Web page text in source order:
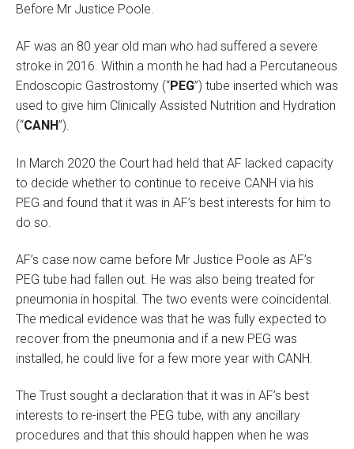
Before Mr Justice Poole.
AF was an 80 year old man who had suffered a severe
stroke in 2016. Within a month he had had a Percutaneous
Endoscopic Gastrostomy (“PEG”) tube inserted which was
used to give him Clinically Assisted Nutrition and Hydration
(“CANH”).
In March 2020 the Court had held that AF lacked capacity
to decide whether to continue to receive CANH via his
PEG and found that it was in AF’s best interests for him to
do so.
AF’s case now came before Mr Justice Poole as AF’s
PEG tube had fallen out. He was also being treated for
pneumonia in hospital. The two events were coincidental.
The medical evidence was that he was fully expected to
recover from the pneumonia and if a new PEG was
installed, he could live for a few more year with CANH.
The Trust sought a declaration that it was in AF’s best
interests to re-insert the PEG tube, with any ancillary
procedures and that this should happen when he was